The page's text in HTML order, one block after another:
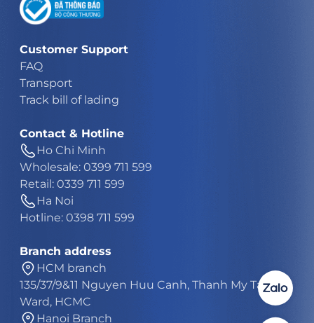
Customer Support
FAQ
Transport
Track bill of lading
Contact & Hotline
Ho Chi Minh
Wholesale: 0399 711 599
Retail: 0339 711 599
Ha Noi
Hotline: 0398 711 599
Branch address
HCM branch
135/37/9&11 Nguyen Huu Canh, Thanh My Tay
Ward, HCMC
Hanoi Branch